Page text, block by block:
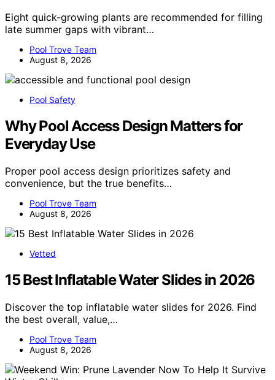
Eight quick-growing plants are recommended for filling
late summer gaps with vibrant…
Pool Trove Team
August 8, 2026
Pool Safety
Why Pool Access Design Matters for
Everyday Use
Proper pool access design prioritizes safety and
convenience, but the true benefits…
Pool Trove Team
August 8, 2026
Vetted
15 Best Inflatable Water Slides in 2026
Discover the top inflatable water slides for 2026. Find
the best overall, value,…
Pool Trove Team
August 8, 2026